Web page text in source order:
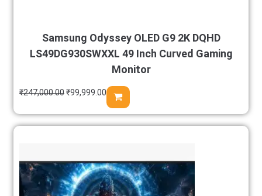
Samsung Odyssey OLED G9 2K DQHD
LS49DG930SWXXL 49 Inch Curved Gaming
Monitor
₹247,000.00₹99,999.00